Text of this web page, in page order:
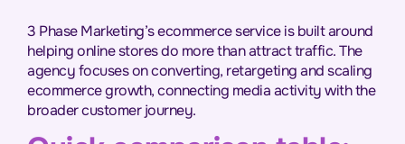
3 Phase Marketing’s ecommerce service is built around
helping online stores do more than attract traffic. The
agency focuses on converting, retargeting and scaling
ecommerce growth, connecting media activity with the
broader customer journey.